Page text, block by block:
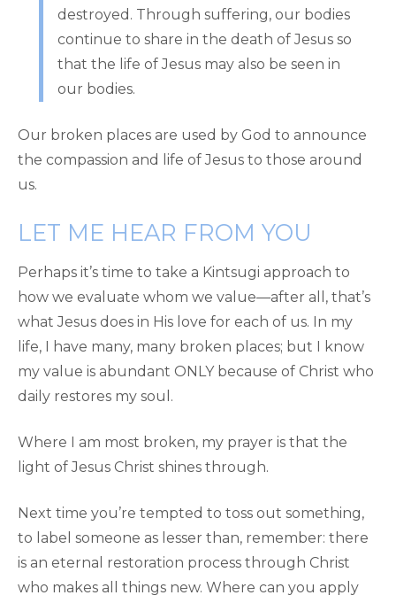
destroyed. Through suffering, our bodies
continue to share in the death of Jesus so
that the life of Jesus may also be seen in
our bodies.
Our broken places are used by God to announce
the compassion and life of Jesus to those around
us.
LET ME HEAR FROM YOU
Perhaps it’s time to take a Kintsugi approach to
how we evaluate whom we value—after all, that’s
what Jesus does in His love for each of us. In my
life, I have many, many broken places; but I know
my value is abundant ONLY because of Christ who
daily restores my soul.
Where I am most broken, my prayer is that the
light of Jesus Christ shines through.
Next time you’re tempted to toss out something,
to label someone as lesser than, remember: there
is an eternal restoration process through Christ
who makes all things new. Where can you apply